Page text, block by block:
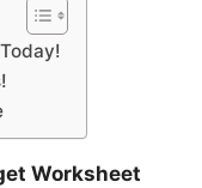
Worksheet